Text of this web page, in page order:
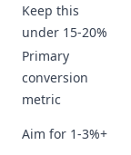
Keep this
under 15-20%
Primary
conversion
metric
Aim for 1-3%+